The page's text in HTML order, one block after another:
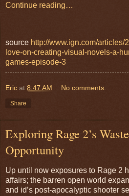
Continue reading…
source http://www.ign.com/articles/
love-on-creating-visual-novels-a-
games-episode-3
Eric at 8:47 AM No comments:
Share
Exploring Rage 2’s
Opportunity
Up until now exposures to Rage 2
affairs; the barren open world
and id’s post-apocalyptic shooter